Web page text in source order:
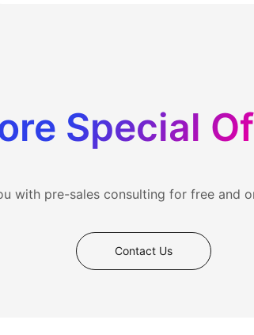
Special
with pre-sales consulting for free and
Contact Us